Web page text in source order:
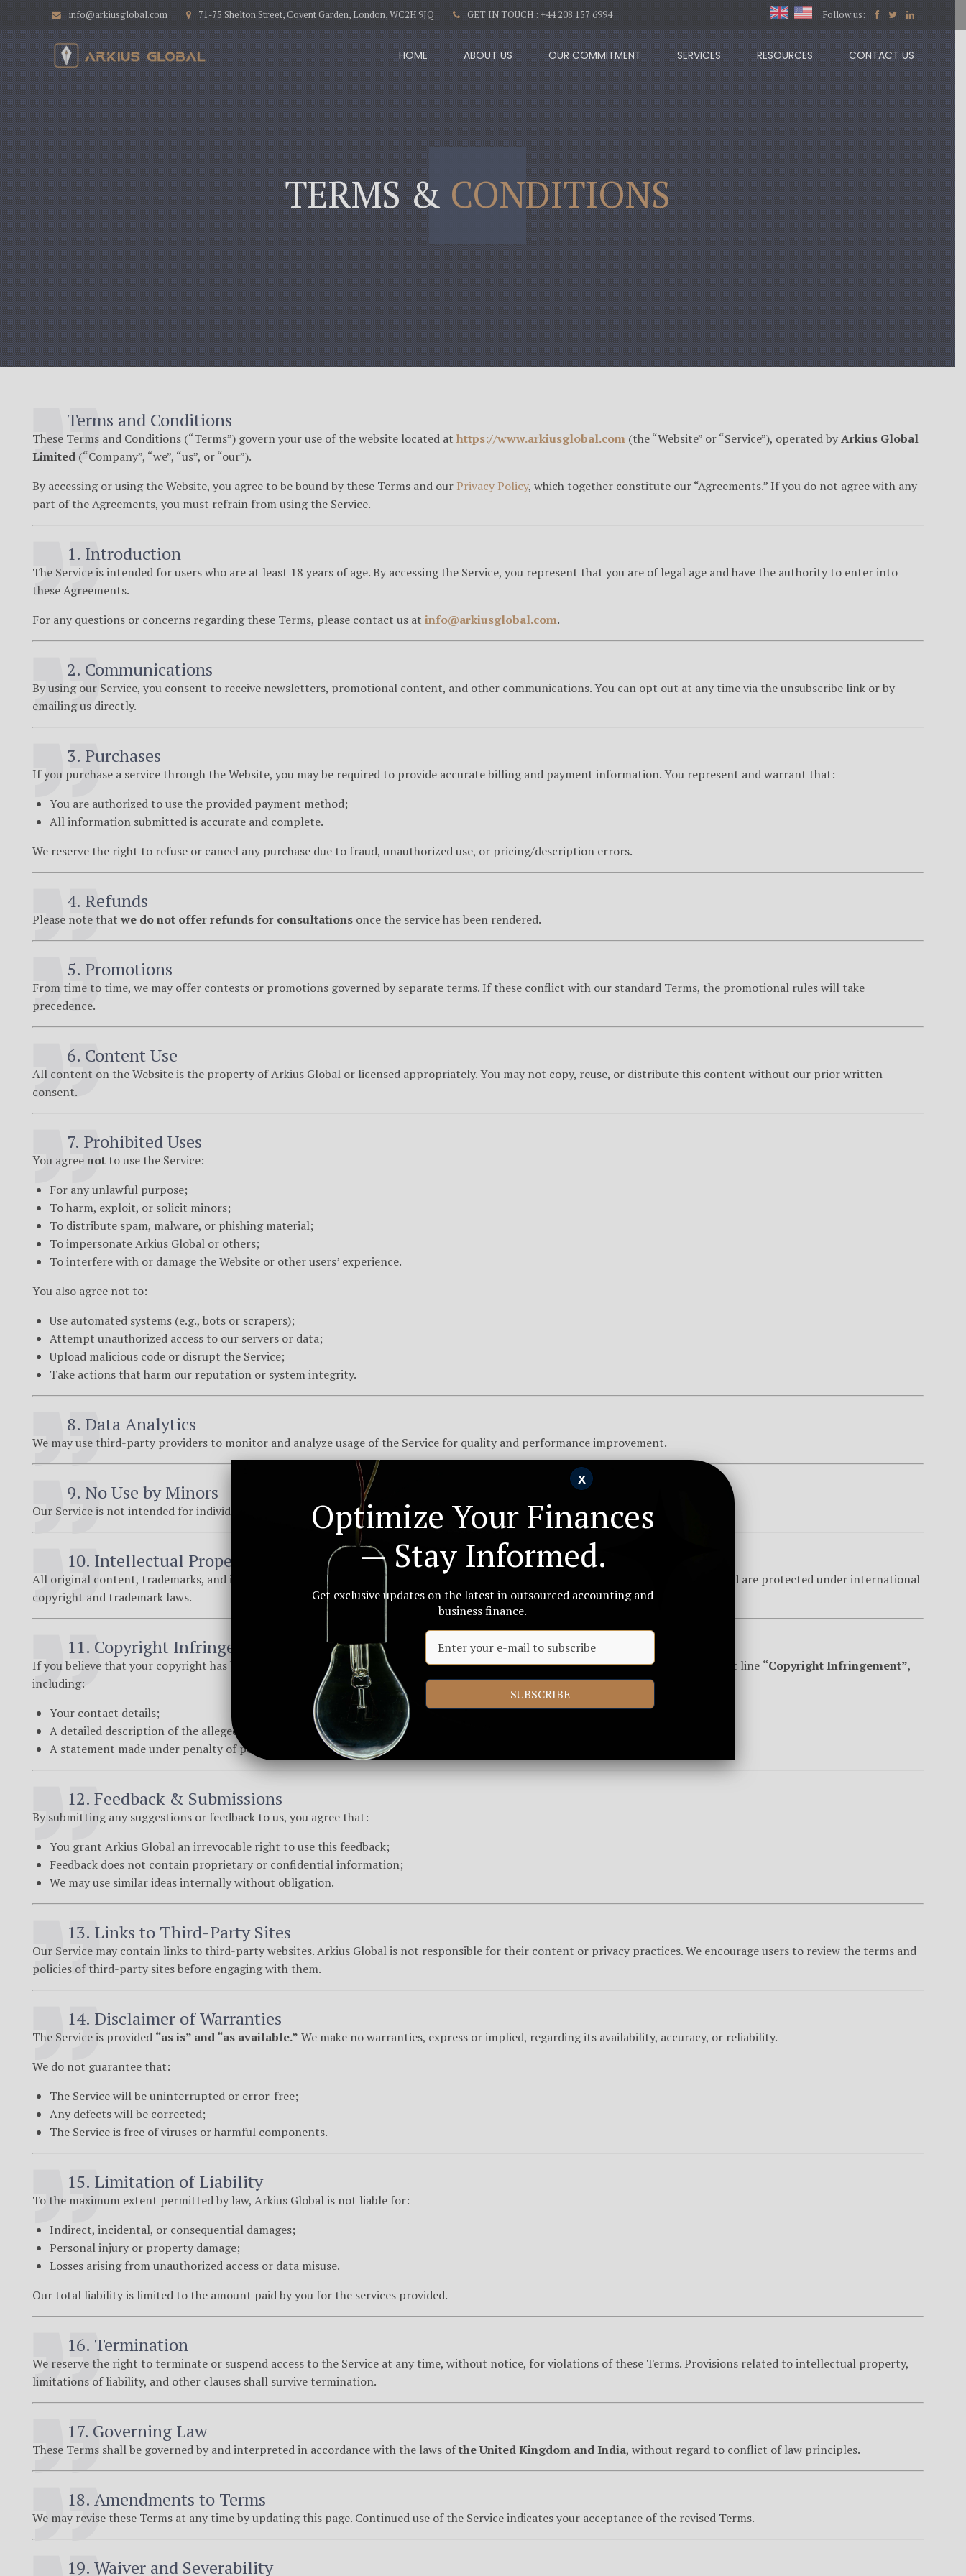
info@arkiusglobal.com 71-75 Shelton Street, Covent Garden, London, WC2H 9JQ GET IN TOUCH : +44 208 157 6994 Follow us:
HOME ABOUT US OUR COMMITMENT SERVICES RESOURCES CONTACT US
TERMS & CONDITIONS
Terms and Conditions
These Terms and Conditions (“Terms”) govern your use of the website located at https://www.arkiusglobal.com(the “Website” or “Service”), operated byArkius Global
Limited(“Company”, “we”, “us”, or “our”).
By accessing or using the Website, you agree to be bound by these Terms and our Privacy Policy, which together constitute our “Agreements.” If you do not agree with any
part of the Agreements, you must refrain from using the Service.
1. Introduction
The Service is intended for users who are at least 18 years of age. By accessing the Service, you represent that you are of legal age and have the authority to enter into
these Agreements.
For any questions or concerns regarding these Terms, please contact us at info@arkiusglobal.com.
2. Communications
By using our Service, you consent to receive newsletters, promotional content, and other communications. You can opt out at any time via the unsubscribe link or by
emailing us directly.
3. Purchases
If you purchase a service through the Website, you may be required to provide accurate billing and payment information. You represent and warrant that:
You are authorized to use the provided payment method;
All information submitted is accurate and complete.
We reserve the right to refuse or cancel any purchase due to fraud, unauthorized use, or pricing/description errors.
4. Refunds
Please note that we do not offer refunds for consultationsonce the service has been rendered.
5. Promotions
From time to time, we may offer contests or promotions governed by separate terms. If these conflict with our standard Terms, the promotional rules will take
precedence.
6. Content Use
All content on the Website is the property of Arkius Global or licensed appropriately. You may not copy, reuse, or distribute this content without our prior written
consent.
7. Prohibited Uses
You agreenotto use the Service:
For any unlawful purpose;
To harm, exploit, or solicit minors;
To distribute spam, malware, or phishing material;
To impersonate Arkius Global or others;
To interfere with or damage the Website or other users’ experience.
You also agree not to:
Use automated systems (e.g., bots or scrapers);
Attempt unauthorized access to our servers or data;
Upload malicious code or disrupt the Service;
Take actions that harm our reputation or system integrity.
8. Data Analytics
We may use third-party providers to monitor and analyze usage of the Service for quality and performance improvement.
9. No Use by Minors
Our Service is not intended for individuals under the age of 18. By using our Website, you affirm that you are at least 18 years of age.
10. Intellectual Property
All original content, trademarks, and intellectual property found on the Website remain the sole property of Arkius Global Limited and are protected under international
copyright and trademark laws.
11. Copyright Infringement (DMCA)
If you believe that your copyright has been infringed upon, please submit a claim via email toinfo@arkiusglobal.comwith the subject line “Copyright Infringement”,
including:
Your contact details;
A detailed description of the alleged infringement;
A statement made under penalty of perjury confirming the accuracy of your claim.
12. Feedback & Submissions
By submitting any suggestions or feedback to us, you agree that:
You grant Arkius Global an irrevocable right to use this feedback;
Feedback does not contain proprietary or confidential information;
We may use similar ideas internally without obligation.
13. Links to Third-Party Sites
Our Service may contain links to third-party websites. Arkius Global is not responsible for their content or privacy practices. We encourage users to review the terms and
policies of third-party sites before engaging with them.
14. Disclaimer of Warranties
The Service is provided “as is” and “as available.” We make no warranties, express or implied, regarding its availability, accuracy, or reliability.
We do not guarantee that:
The Service will be uninterrupted or error-free;
Any defects will be corrected;
The Service is free of viruses or harmful components.
15. Limitation of Liability
To the maximum extent permitted by law, Arkius Global is not liable for:
Indirect, incidental, or consequential damages;
Personal injury or property damage;
Losses arising from unauthorized access or data misuse.
Our total liability is limited to the amount paid by you for the services provided.
16. Termination
We reserve the right to terminate or suspend access to the Service at any time, without notice, for violations of these Terms. Provisions related to intellectual property,
limitations of liability, and other clauses shall survive termination.
17. Governing Law
These Terms shall be governed by and interpreted in accordance with the laws ofthe United Kingdom and India, without regard to conflict of law principles.
18. Amendments to Terms
We may revise these Terms at any time by updating this page. Continued use of the Service indicates your acceptance of the revised Terms.
19. Waiver and Severability
Optimize Your Finances
— Stay Informed.
Get exclusive updates on the latest in outsourced accounting and
business finance.
SUBSCRIBE
x